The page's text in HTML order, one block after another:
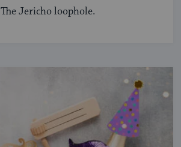
The Jericho loophole.